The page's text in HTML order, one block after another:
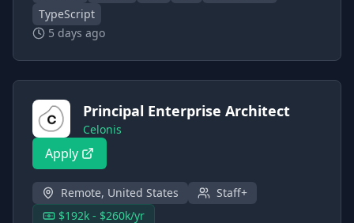
TypeScript
5 days ago
Principal Enterprise Architect
Celonis
Apply
Remote, United States
Staff+
$192k - $260k/yr